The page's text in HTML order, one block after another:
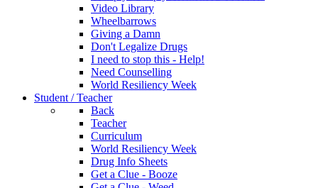
Video Library
Wheelbarrows
Giving a Damn
Don't Legalize Drugs
I need to stop this - Help!
Need Counselling
World Resiliency Week
Student / Teacher
Back
Teacher
Curriculum
World Resiliency Week
Drug Info Sheets
Get a Clue - Booze